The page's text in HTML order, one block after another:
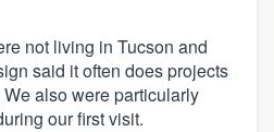
not living in Tucson and
said it often does projects
also were particularly
our first visit.